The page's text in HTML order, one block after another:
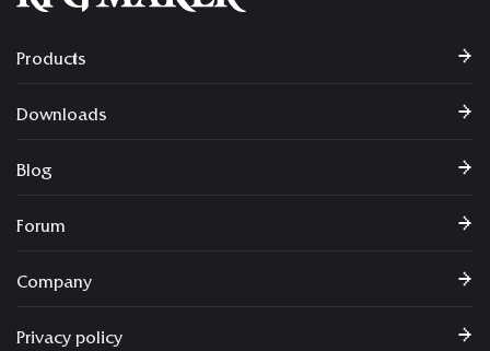
Products
Downloads
Blog
Forum
Company
Privacy policy